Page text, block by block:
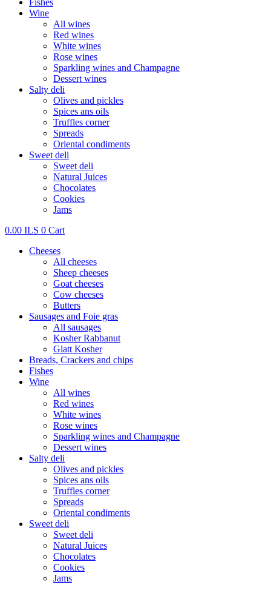
Fishes
Wine
All wines
Red wines
White wines
Rose wines
Sparkling wines and Champagne
Dessert wines
Salty deli
Olives and pickles
Spices ans oils
Truffles corner
Spreads
Oriental condiments
Sweet deli
Sweet deli
Natural Juices
Chocolates
Cookies
Jams
0.00 ILS 0 Cart
Cheeses
All cheeses
Sheep cheeses
Goat cheeses
Cow cheeses
Butters
Sausages and Foie gras
All sausages
Kosher Rabbanut
Glatt Kosher
Breads, Crackers and chips
Fishes
Wine
All wines
Red wines
White wines
Rose wines
Sparkling wines and Champagne
Dessert wines
Salty deli
Olives and pickles
Spices ans oils
Truffles corner
Spreads
Oriental condiments
Sweet deli
Sweet deli
Natural Juices
Chocolates
Cookies
Jams